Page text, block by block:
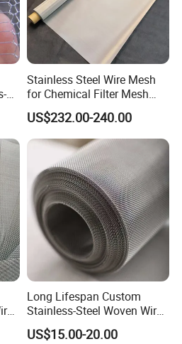
Stainless Steel Wire Mesh
for Chemical Filter Mesh
and Food Processing
US$232.00-240.00
Long Lifespan Custom
Stainless-Steel Woven Wire
Mesh for Paper Mills
US$15.00-20.00